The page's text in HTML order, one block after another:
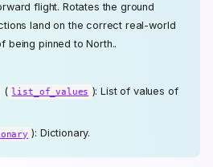
flight. Rotates the ground
land on the correct real-world
being pinned to North..
( list_of_values ): List of values of
): Dictionary.